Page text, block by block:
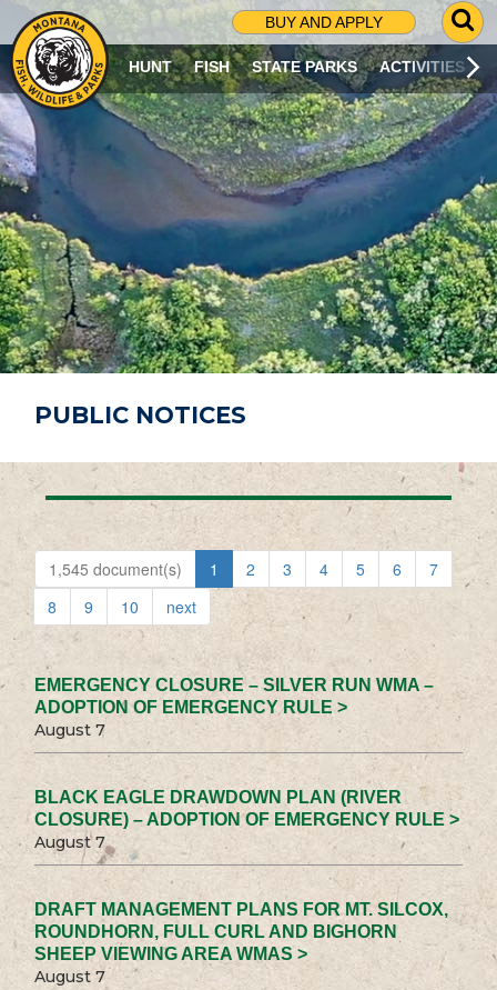
BUY AND APPLY
G
O
T
O
S
R
C
H
P
A
G
E
HUNT FISH STATE PARKS ACTIVITIES
PUBLIC NOTICES
1,545 document(s) 1 2 3 4 5 6
7
8
9 10 next
EMERGENCY CLOSURE – SILVER RUN WMA –
ADOPTION OF EMERGENCY RULE >
August 7
BLACK EAGLE DRAWDOWN PLAN (RIVER
CLOSURE) – ADOPTION OF EMERGENCY RULE >
August 7
DRAFT MANAGEMENT PLANS FOR MT. SILCOX,
ROUNDHORN, FULL CURL AND BIGHORN
SHEEP VIEWING AREA WMAS >
August 7